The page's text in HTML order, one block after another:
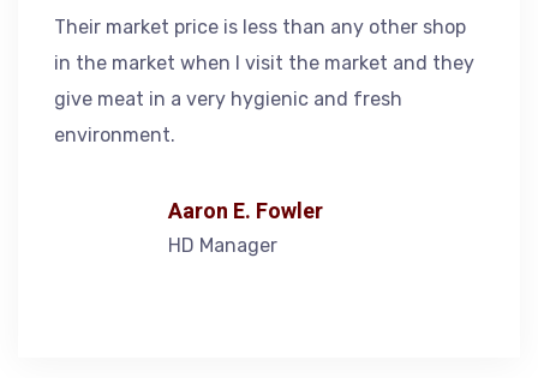
Their market price is less than any other shop
in the market when I visit the market and they
give meat in a very hygienic and fresh
environment.
Aaron E. Fowler
HD Manager